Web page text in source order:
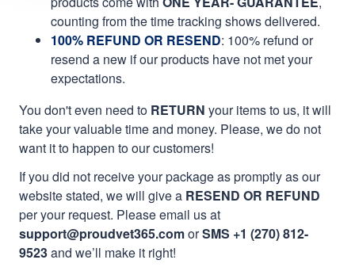
counting from the time tracking shows delivered.
100% REFUND OR RESEND: 100% refund or
resend a new if our products have not met your
expectations.
You don't even need to RETURN your items to us, it will
take your valuable time and money. Please, we do not
want it to happen to our customers!
If you did not receive your package as promptly as our
website stated, we will give a RESEND OR REFUND
per your request. Please email us at
support@proudvet365.comorSMS +1 (270) 812-
9523and we’ll make it right!